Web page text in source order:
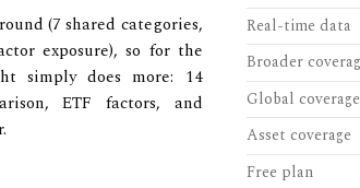
(7 shared categories,
exposure), so for the
simply does more: 14
ETF factors, and
Real-time data
Broader
Global coverage
Asset coverage
Free plan